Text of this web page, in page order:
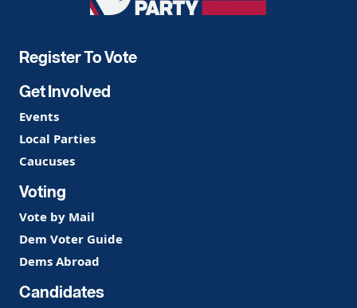
Register To Vote
Get Involved
Events
Local Parties
Caucuses
Voting
Vote by Mail
Dem Voter Guide
Dems Abroad
Candidates